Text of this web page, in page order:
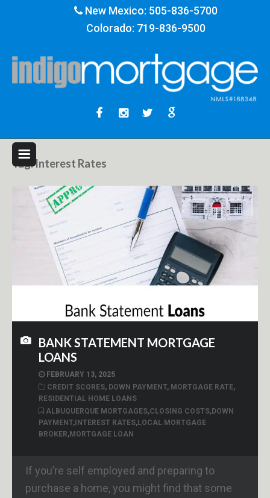
New Mexico: 505-836-5700
Colorado: 719-836-9500
Tag:Interest Rates
BANK STATEMENT MORTGAGE
LOANS
FEBRUARY 13, 2025
CREDIT SCORES, DOWN PAYMENT, MORTGAGE RATE,
RESIDENTIAL HOME LOANS
ALBUQUERQUE MORTGAGES,CLOSING COSTS,DOWN
PAYMENT,INTEREST RATES,LOCAL MORTGAGE
BROKER,MORTGAGE LOAN
If you’re self employed and preparing to
purchase a home, you might find that some